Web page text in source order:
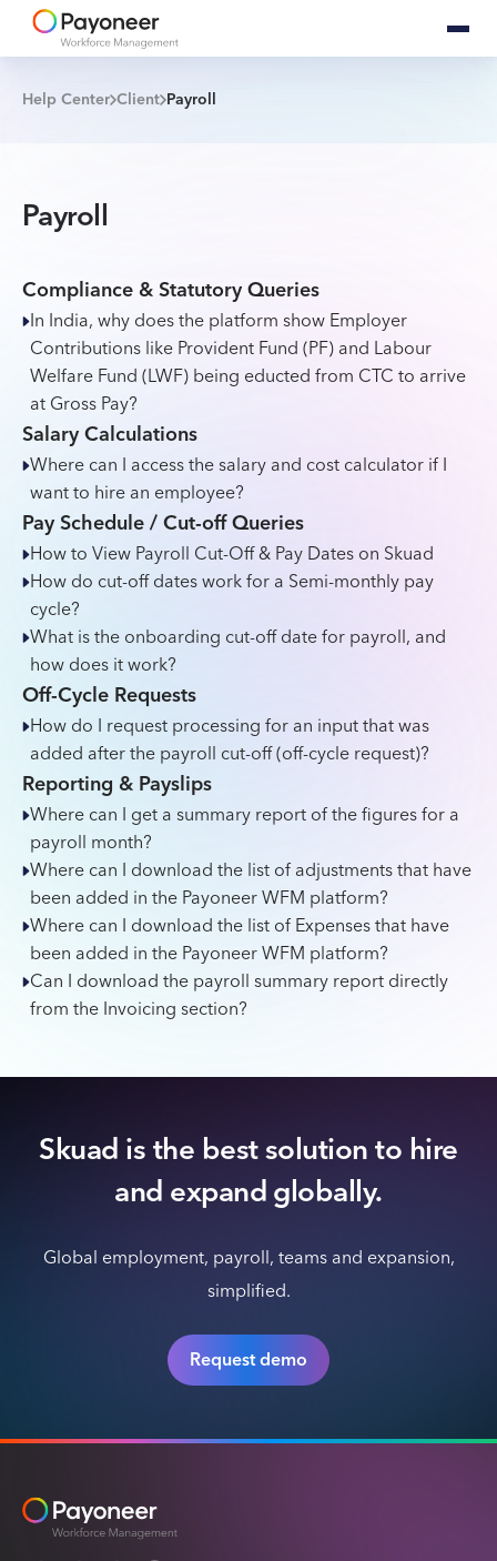
Help Center Client Payroll
Payroll
Compliance & Statutory Queries
In India, why does the platform show Employer
Contributions like Provident Fund (PF) and Labour
Welfare Fund (LWF) being educted from CTC to arrive
at Gross Pay?
Salary Calculations
Where can I access the salary and cost calculator if I
want to hire an employee?
Pay Schedule / Cut-off Queries
How to View Payroll Cut-Off & Pay Dates on Skuad
How do cut-off dates work for a Semi-monthly pay
cycle?
What is the onboarding cut-off date for payroll, and
how does it work?
Off-Cycle Requests
How do I request processing for an input that was
added after the payroll cut-off (off-cycle request)?
Reporting & Payslips
Where can I get a summary report of the figures for a
payroll month?
Where can I download the list of adjustments that have
been added in the Payoneer WFM platform?
Where can I download the list of Expenses that have
been added in the Payoneer WFM platform?
Can I download the payroll summary report directly
from the Invoicing section?
Skuad is the best solution to hire
and expand globally.
Global employment, payroll, teams and expansion,
simplified.
Request demo